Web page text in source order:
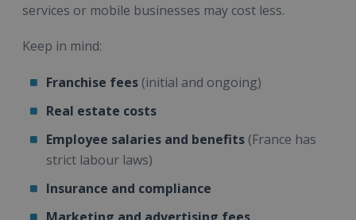
services or mobile businesses may cost less.
Keep in mind:
Franchise fees (initial and ongoing)
Real estate costs
Employee salaries and benefits (France has
strict labour laws)
Insurance and compliance